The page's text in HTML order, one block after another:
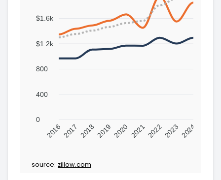
$1.6k
$1.2k
800
400
0
2016 2017 2018 2019 2020 202120222023 2024
source: zillow.com